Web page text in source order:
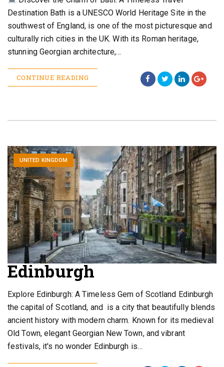
Destination Bath is a UNESCO World Heritage Site in the
southwest of England, is one of the most picturesque and
culturally rich cities in the UK. With its Roman heritage,
stunning Georgian architecture,…
CONTINUE READING
UNITED KINGDOM
Edinburgh
Explore Edinburgh: A Timeless Gem of Scotland Edinburgh
the capital of Scotland, and is a city that beautifully blends
ancient history with modern charm. Known for its medieval
Old Town, elegant Georgian New Town, and vibrant
festivals, it's no wonder Edinburgh is…